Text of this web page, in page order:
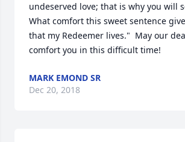
undeserved love; that is why you will
What comfort this sweet sentence
that my Redeemer lives."  May our
comfort you in this difficult time!
MARK EMOND SR
Dec 20, 2018